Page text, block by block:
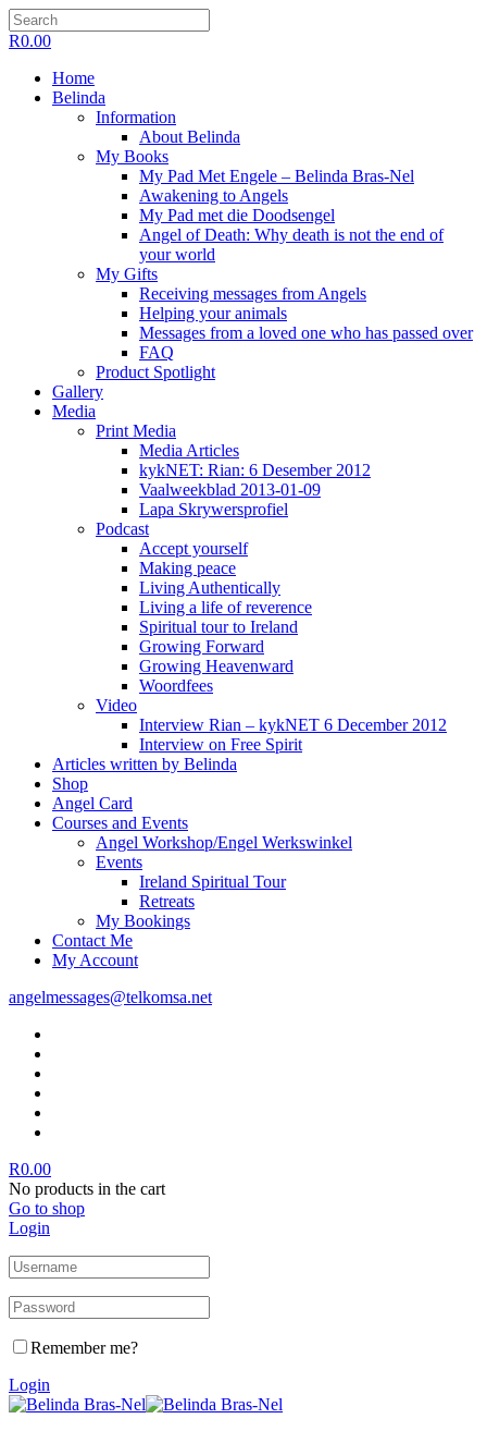
R0.00
Home
Belinda
Information
About Belinda
My Books
My Pad Met Engele – Belinda Bras-Nel
Awakening to Angels
My Pad met die Doodsengel
Angel of Death: Why death is not the end of
your world
My Gifts
Receiving messages from Angels
Helping your animals
Messages from a loved one who has passed over
FAQ
Product Spotlight
Gallery
Media
Print Media
Media Articles
kykNET: Rian: 6 Desember 2012
Vaalweekblad 2013-01-09
Lapa Skrywersprofiel
Podcast
Accept yourself
Making peace
Living Authentically
Living a life of reverence
Spiritual tour to Ireland
Growing Forward
Growing Heavenward
Woordfees
Video
Interview Rian – kykNET 6 December 2012
Interview on Free Spirit
Articles written by Belinda
Shop
Angel Card
Courses and Events
Angel Workshop/Engel Werkswinkel
Events
Ireland Spiritual Tour
Retreats
My Bookings
Contact Me
My Account
angelmessages@telkomsa.net
R0.00
No products in the cart
Go to shop
Login
Remember me?
Login